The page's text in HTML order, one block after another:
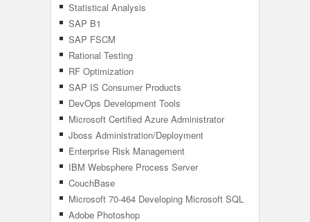
Statistical Analysis
SAP B1
SAP FSCM
Rational Testing
RF Optimization
SAP IS Consumer Products
DevOps Development Tools
Microsoft Certified Azure Administrator
Associate
Jboss Administration/Deployment
Management
Enterprise Risk Management
IBM Websphere Process Server
CouchBase
Microsoft 70-464 Developing Microsoft SQL
Server 2012 Databases
Adobe Photoshop